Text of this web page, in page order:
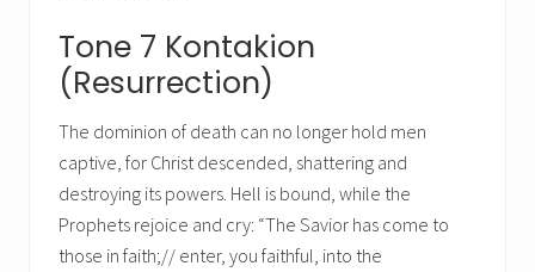
Tone 7 Kontakion
(Resurrection)
The dominion of death can no longer hold men
captive, for Christ descended, shattering and
destroying its powers. Hell is bound, while the
Prophets rejoice and cry: “The Savior has come to
those in faith;// enter, you faithful, into the